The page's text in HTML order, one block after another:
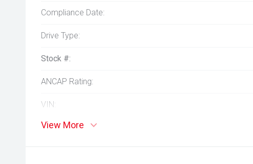
Compliance Date:
Drive Type:
Stock #:
ANCAP Rating:
VIN:
View More